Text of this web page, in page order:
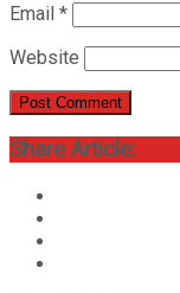
Email *
Website
Share Article: